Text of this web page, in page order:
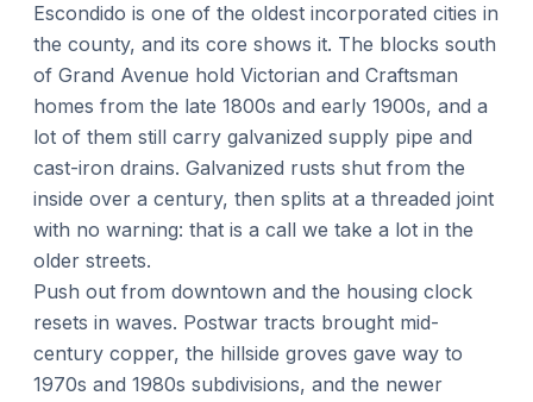
Escondido is one of the oldest incorporated cities in
the county, and its core shows it. The blocks south
of Grand Avenue hold Victorian and Craftsman
homes from the late 1800s and early 1900s, and a
lot of them still carry galvanized supply pipe and
cast-iron drains. Galvanized rusts shut from the
inside over a century, then splits at a threaded joint
with no warning: that is a call we take a lot in the
older streets.
Push out from downtown and the housing clock
resets in waves. Postwar tracts brought mid-
century copper, the hillside groves gave way to
1970s and 1980s subdivisions, and the newer